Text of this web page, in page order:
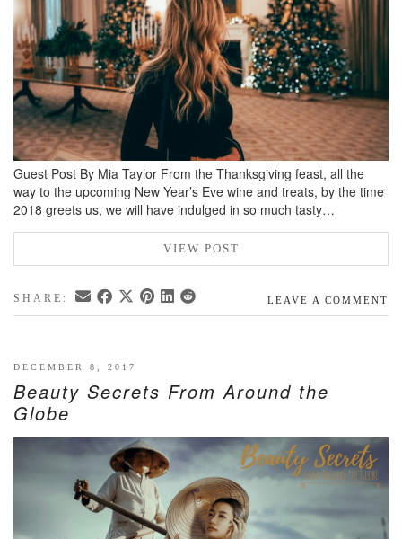
CROCK-POT
GLUTEN-FREE SOURDOUGH
TREATS
HOMEMAKING
CLEANING
DECORATING
PRODUCT REVIEWS
Guest Post By Mia Taylor From the Thanksgiving feast, all the
way to the upcoming New Year’s Eve wine and treats, by the time
2018 greets us, we will have indulged in so much tasty…
VIEW POST
SHARE: LEAVE A COMMENT
DECEMBER 8, 2017
Beauty Secrets From Around the
Globe